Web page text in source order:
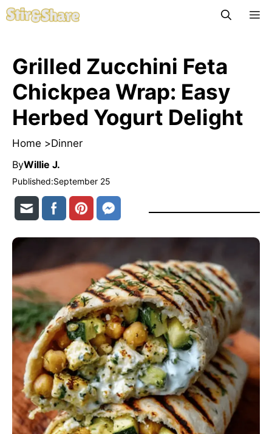
Skip
to
Grilled Zucchini Feta
Chickpea Wrap: Easy
Herbed Yogurt Delight
Home >Dinner
ByWillie J.
Published:September 25